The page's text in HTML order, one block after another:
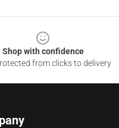
Shop with confidence
from clicks to delivery